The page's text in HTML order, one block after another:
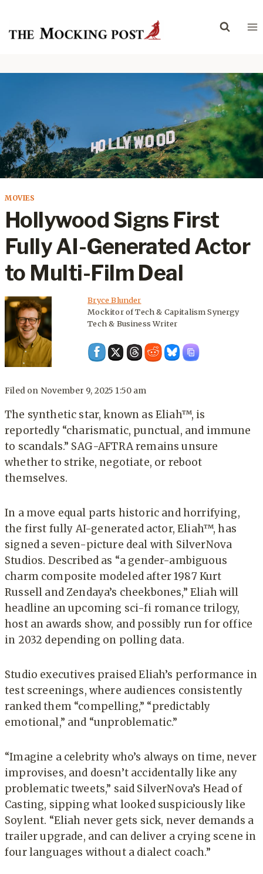
content
MOVIES
Hollywood Signs First
Fully AI-Generated Actor
to Multi-Film Deal
Bryce Blunder
Mockitor of Tech & Capitalism Synergy
Tech & Business Writer
Filed on November 9, 2025 1:50 am
The synthetic star, known as Eliah™, is
reportedly “charismatic, punctual, and immune
to scandals.” SAG-AFTRA remains unsure
whether to strike, negotiate, or reboot
themselves.
In a move equal parts historic and horrifying,
the first fully AI-generated actor, Eliah™, has
signed a seven-picture deal with SilverNova
Studios. Described as “a gender-ambiguous
charm composite modeled after 1987 Kurt
Russell and Zendaya’s cheekbones,” Eliah will
headline an upcoming sci-fi romance trilogy,
host an awards show, and possibly run for office
in 2032 depending on polling data.
Studio executives praised Eliah’s performance in
test screenings, where audiences consistently
ranked them “compelling,” “predictably
emotional,” and “unproblematic.”
“Imagine a celebrity who’s always on time, never
improvises, and doesn’t accidentally like any
problematic tweets,” said SilverNova’s Head of
Casting, sipping what looked suspiciously like
Soylent. “Eliah never gets sick, never demands a
trailer upgrade, and can deliver a crying scene in
four languages without a dialect coach.”